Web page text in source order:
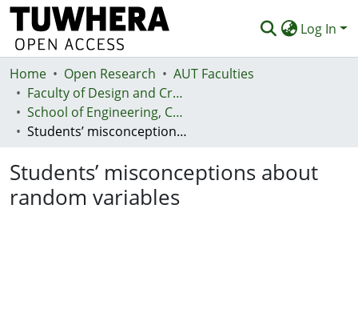
Log In
Communities & Collections
Browse
Statistics
Deposit
Help
Home Open Research
AUT Faculties
Faculty of Design and Creative Technologies (Te Ara Auaha)
School of Engineering, Computer and Mathematical Sciences - Te Kura Mātai Pūhanga, Rorohiko, Pāngarau
Students’ misconceptions about random variables
Students’ misconceptions about
random variables